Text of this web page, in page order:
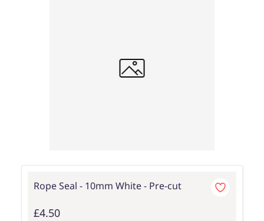
Rope Seal - 10mm White - Pre-cut
£4.50